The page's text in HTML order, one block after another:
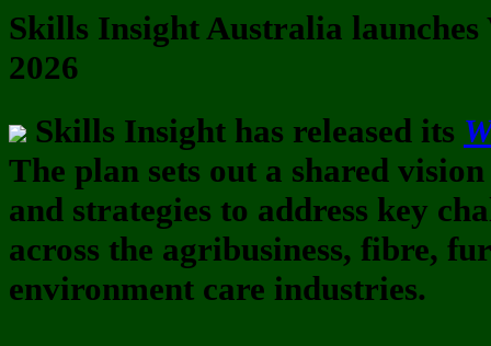
Skills Insight Australia
2026
Skills Insight has released its
The plan sets out a shared
and strategies to address key
across the agribusiness, fibre,
environment care industries.